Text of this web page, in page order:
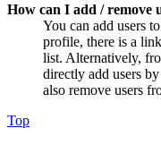
How can I add / remove
You can add users
profile, there is a
list. Alternatively,
directly add users
also remove users
Top